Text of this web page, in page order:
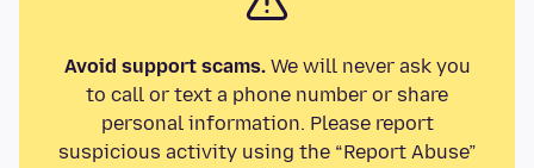
Avoid support scams.We will never ask you
to call or text a phone number or share
personal information. Please report
suspicious activity using the “Report Abuse”